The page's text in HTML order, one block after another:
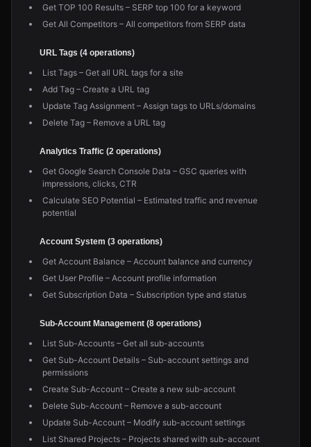
Get TOP 100 Results – SERP top 100 for a keyword
Get All Competitors – All competitors from SERP data
URL Tags (4 operations)
List Tags – Get all URL tags for a site
Add Tag – Create a URL tag
Update Tag Assignment – Assign tags to URLs/domains
Delete Tag – Remove a URL tag
Analytics Traffic (2 operations)
Get Google Search Console Data – GSC queries with
impressions, clicks, CTR
Calculate SEO Potential – Estimated traffic and revenue
potential
Account System (3 operations)
Get Account Balance – Account balance and currency
Get User Profile – Account profile information
Get Subscription Data – Subscription type and status
Sub-Account Management (8 operations)
List Sub-Accounts – Get all sub-accounts
Get Sub-Account Details – Sub-account settings and
permissions
Create Sub-Account – Create a new sub-account
Delete Sub-Account – Remove a sub-account
Update Sub-Account – Modify sub-account settings
List Shared Projects – Projects shared with sub-account